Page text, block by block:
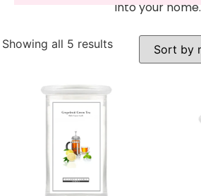
into your home.
Showing all 5 results